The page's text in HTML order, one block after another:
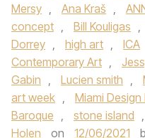
Mersy , Ana Kraš ,
concept , Bill Kouligas ,
Dorrey , high art , ICA
Contemporary Art ,
Gabin , Lucien smith ,
art week , Miami
Baroque , stone island ,
Holen
on 12/06/2021